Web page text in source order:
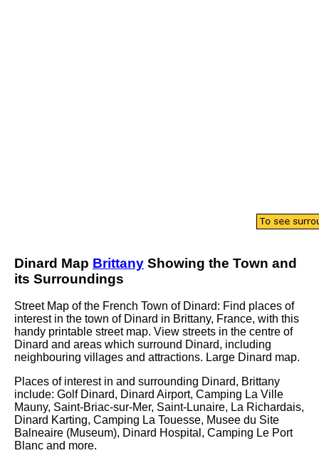
Dinard Map Brittany Showing the Town and
its Surroundings
Street Map of the French Town of Dinard: Find places of
interest in the town of Dinard in Brittany, France, with this
handy printable street map. View streets in the centre of
Dinard and areas which surround Dinard, including
neighbouring villages and attractions. Large Dinard map.
Places of interest in and surrounding Dinard, Brittany
include: Golf Dinard, Dinard Airport, Camping La Ville
Mauny, Saint-Briac-sur-Mer, Saint-Lunaire, La Richardais,
Dinard Karting, Camping La Touesse, Musee du Site
Balneaire (Museum), Dinard Hospital, Camping Le Port
Blanc and more.